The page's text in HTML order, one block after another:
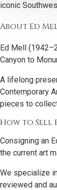
iconic
About Ed
Ed Mell
Canyon to
A lifelong
Contemporary
pieces to
How to Sell
Consigning an
the current art
We specialize
reviewed and